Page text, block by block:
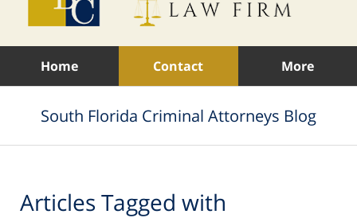
Home Contact More
South Florida Criminal Attorneys Blog
Articles Tagged with